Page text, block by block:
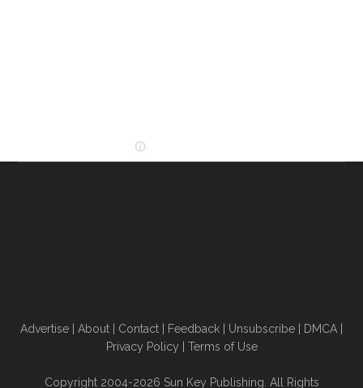
Advertise About Contact Feedback Unsubscribe DMCA
Privacy Policy
Terms of Use
Copyright 2004-2026 Sun Key Publishing. All Rights